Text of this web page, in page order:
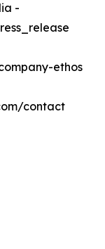
-
ethos
contact